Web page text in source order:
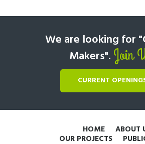
We are looking for
Makers". Join
CURRENT
HOME ABOUT
OUR PROJECTS